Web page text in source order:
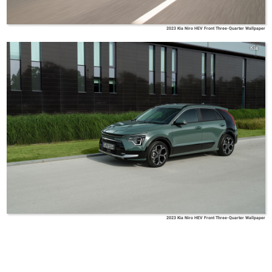
2023 Kia Niro HEV Front Three-Quarter Wallpaper
Kia
2023 Kia Niro HEV Front Three-Quarter Wallpaper